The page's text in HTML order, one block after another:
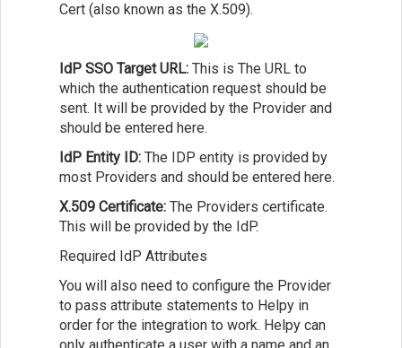
Cert (also known as the X.509).
IdP SSO Target URL: This is The URL to
which the authentication request should be
sent. It will be provided by the Provider and
should be entered here.
IdP Entity ID: The IDP entity is provided by
most Providers and should be entered here.
X.509 Certificate: The Providers certificate.
This will be provided by the IdP.
Required IdP Attributes
You will also need to configure the Provider
to pass attribute statements to Helpy in
order for the integration to work. Helpy can